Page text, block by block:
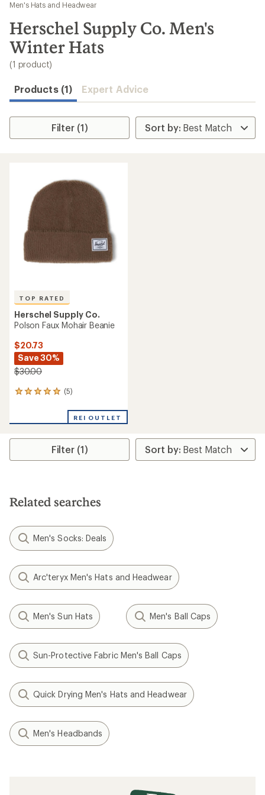
results
Men's Hats and Headwear
Herschel Supply Co. Men's
Winter Hats
(1 product)
Products (1) Expert Advice
Filter (1)
TOP RATED
Herschel Supply Co.
Polson Faux Mohair Beanie
$20.73
Save 30%
$30.00
(5)
5
an
rating
5.0
stars
REI OUTLET
Filter (1)
Related searches
Men's Socks: Deals
Arc'teryx Men's Hats and Headwear
Men's Sun Hats Men's Ball Caps
Sun-Protective Fabric Men's Ball Caps
Quick Drying Men's Hats and Headwear
Men's Headbands